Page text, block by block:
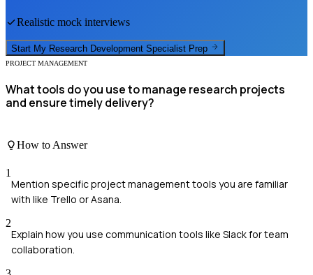
Realistic mock interviews
Start My Research Development Specialist Prep
PROJECT MANAGEMENT
What tools do you use to manage research projects
and ensure timely delivery?
How to Answer
1
Mention specific project management tools you are familiar
with like Trello or Asana.
2
Explain how you use communication tools like Slack for team
collaboration.